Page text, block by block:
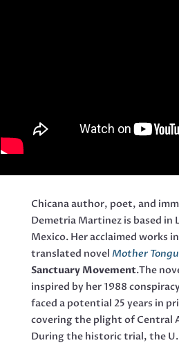
Chicana author, poet, and
Demetria Martinez is based in
Mexico. Her acclaimed works
translated novel Mother
Sanctuary Movement.The
inspired by her 1988
faced a potential 25 years in
covering the plight of Central
During the historic trial, the